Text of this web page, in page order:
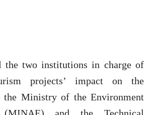
the two institutions in charge of
projects’ impact on the
the Ministry of the Environment